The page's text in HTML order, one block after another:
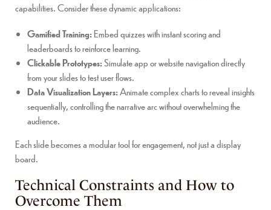
capabilities. Consider these dynamic applications:
Gamified Training:Embed quizzes with instant scoring and
leaderboards to reinforce learning.
Clickable Prototypes:Simulate app or website navigation directly
from your slides to test user flows.
Data Visualization Layers:Animate complex charts to reveal insights
sequentially, controlling the narrative arc without overwhelming the
audience.
Each slide becomes a modular tool for engagement, not just a display
board.
Technical Constraints and How to
Overcome Them